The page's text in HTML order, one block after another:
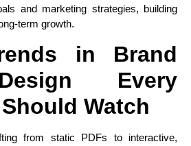
and marketing strategies, building
term growth.
in Brand
Every
Watch
from static PDFs to interactive,